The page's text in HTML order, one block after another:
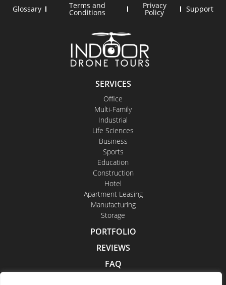
SERVICES
Office
Multi-Family
Industrial
Life Sciences
Business
Sports
Education
Construction
Hotel
Apartment Leasing
Manufacturing
Storage
PORTFOLIO
REVIEWS
FAQ
Glossary Terms and
Conditions
Privacy
Policy Support